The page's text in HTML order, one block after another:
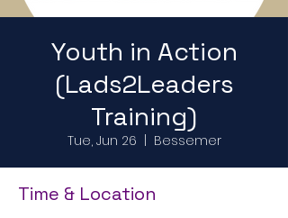
Youth in Action
(Lads2Leaders
Training)
Tue, Jun 26 Bessemer
Time & Location